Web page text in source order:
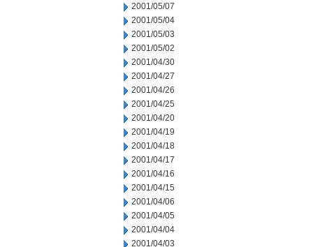
2001/05/07
2001/05/04
2001/05/03
2001/05/02
2001/04/30
2001/04/27
2001/04/26
2001/04/25
2001/04/20
2001/04/19
2001/04/18
2001/04/17
2001/04/16
2001/04/15
2001/04/06
2001/04/05
2001/04/04
2001/04/03